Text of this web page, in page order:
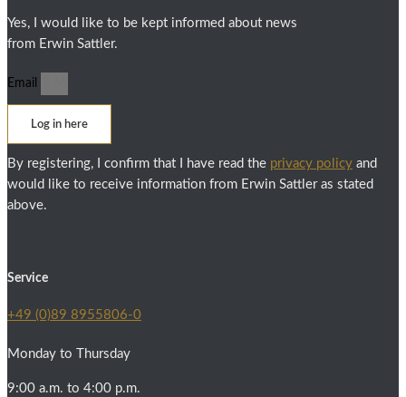
Yes, I would like to be kept informed about news
from Erwin Sattler.
Email
Log in here
By registering, I confirm that I have read the privacy policy and
would like to receive information from Erwin Sattler as stated
above.
Service
+49 (0)89 8955806-0
Monday to Thursday
9:00 a.m. to 4:00 p.m.